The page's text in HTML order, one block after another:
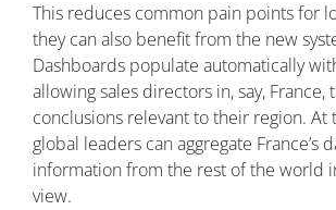
This reduces common pain points for
they can also benefit from the new
Dashboards populate automatically
allowing sales directors in, say, France,
conclusions relevant to their region. At
global leaders can aggregate France’s
information from the rest of the world
view.